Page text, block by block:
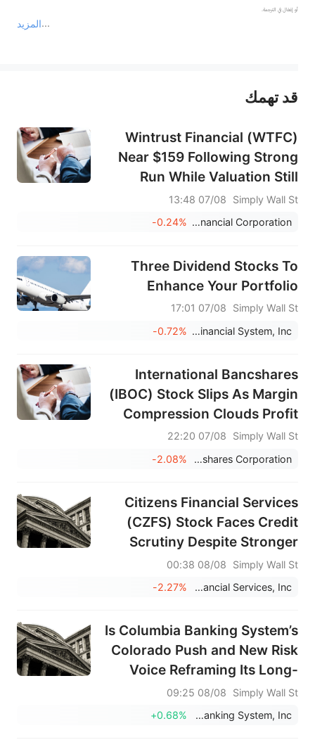
المزيد
أو إغفال في الترجمة.
عند الضرورة، يرجى استشارة مستشار استثمار محترف. لا تقدم منصة سهم أي مشورة استثمارية، ولا تقدم أي التزامات أو ضمانات.
قد تهمك
Wintrust Financial (WTFC)
Near $159 Following Strong
Run While Valuation Still
Looks In Line
Simply Wall St
07/08 13:48
Wintrust Financial Corporation
-0.24%
Three Dividend Stocks To
Enhance Your Portfolio
Simply Wall St
07/08 17:01
Community Financial System, Inc.
-0.72%
International Bancshares
(IBOC) Stock Slips As Margin
Compression Clouds Profit
Strength
Simply Wall St
07/08 22:20
International Bancshares Corporation
-2.08%
Citizens Financial Services
(CZFS) Stock Faces Credit
Scrutiny Despite Stronger
Profit Growth
Simply Wall St
08/08 00:38
Citizens Financial Services, Inc.
-2.27%
Is Columbia Banking System’s
Colorado Push and New Risk
Voice Reframing Its Long-
Term Strategy (COLB)?
Simply Wall St
08/08 09:25
Columbia Banking System, Inc.
+0.68%